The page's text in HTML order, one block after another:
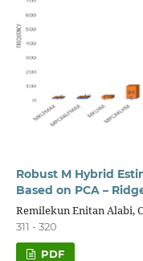
Robust M Hybrid
Based on PCA –
Remilekun Enitan Alabi,
311 - 320
PDF